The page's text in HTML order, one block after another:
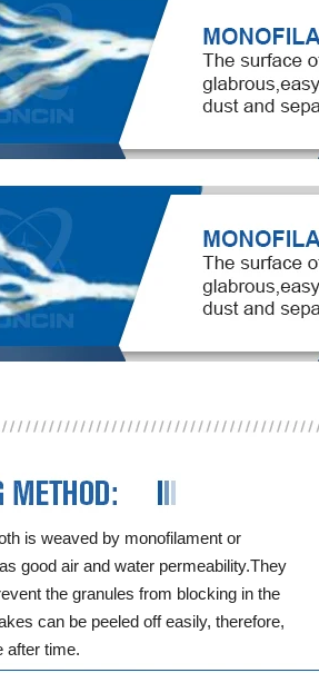
is weaved by monofilament or
good air and water permeability.They
the granules from blocking in the
can be peeled off easily, therefore,
after time.